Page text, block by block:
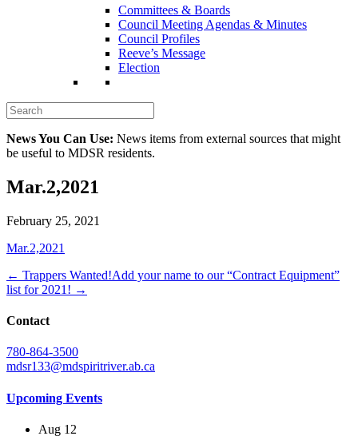
Committees & Boards
Council Meeting Agendas & Minutes
Council Profiles
Reeve’s Message
Election
News You Can Use: News items from external sources that might
be useful to MDSR residents.
Mar.2,2021
February 25, 2021
Mar.2,2021
← Trappers Wanted!Add your name to our “Contract Equipment”
list for 2021! →
Contact
780-864-3500
mdsr133@mdspiritriver.ab.ca
Upcoming Events
Aug 12